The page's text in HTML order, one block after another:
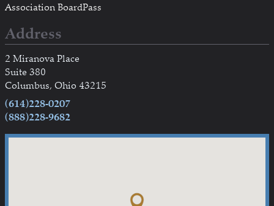
Association BoardPass
Address
2 Miranova Place
Suite 380
Columbus, Ohio 43215
(614)228-0207
(888)228-9682